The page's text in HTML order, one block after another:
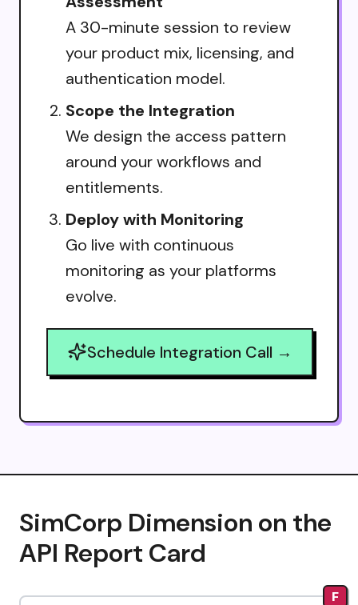
A 30-minute session to review
your product mix, licensing, and
authentication model.
Scope the Integration
We design the access pattern
around your workflows and
entitlements.
Deploy with Monitoring
Go live with continuous
monitoring as your platforms
evolve.
Schedule Integration Call →
SimCorp Dimension on the
API Report Card
F